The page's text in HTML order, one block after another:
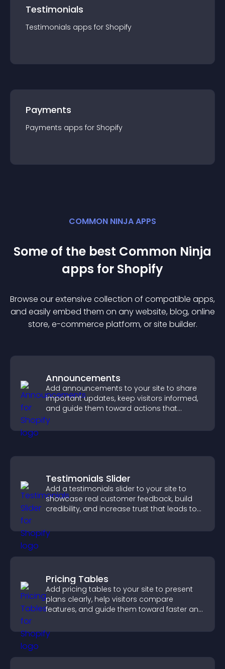
Testimonials
Testimonials apps for Shopify
Payments
Payments apps for Shopify
COMMON NINJA APPS
Some of the best Common Ninja
apps for Shopify
Browse our extensive collection of compatible apps,
and easily embed them on any website, blog, online
store, e-commerce platform, or site builder.
Announcements
Add announcements to your site to share
important updates, keep visitors informed,
and guide them toward actions that
support engagement and conversions.
Testimonials Slider
Add a testimonials slider to your site to
showcase real customer feedback, build
credibility, and increase trust that leads to
Pricing Tables
Add pricing tables to your site to present
plans clearly, help visitors compare
features, and guide them toward faster and